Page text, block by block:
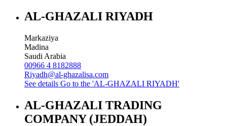
AL-GHAZALI RIYADH
Markaziya
Madina
Saudi Arabia
00966 4 8182888
Riyadh@al-ghazalisa.com
See details Go to the 'AL-GHAZALI RIYADH'
AL-GHAZALI TRADING
COMPANY (JEDDAH)